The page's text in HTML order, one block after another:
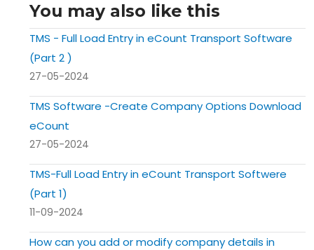
You may also like this
TMS - Full Load Entry in eCount Transport Software
(Part 2 )
27-05-2024
TMS Software -Create Company Options Download
eCount
27-05-2024
TMS-Full Load Entry in eCount Transport Softwere
(Part 1)
11-09-2024
How can you add or modify company details in